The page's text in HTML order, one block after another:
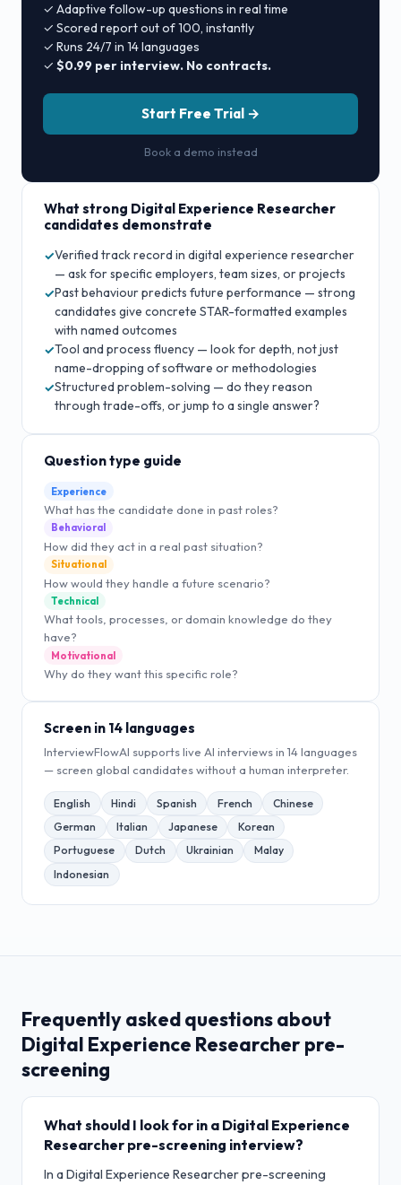
✓ Adaptive follow-up questions in real time
✓ Scored report out of 100, instantly
✓ Runs 24/7 in 14 languages
✓ $0.99 per interview. No contracts.
Start Free Trial →
Book a demo instead
What strong Digital Experience Researcher
candidates demonstrate
✓Verified track record in digital experience researcher
— ask for specific employers, team sizes, or projects
✓Past behaviour predicts future performance — strong
candidates give concrete STAR-formatted examples
with named outcomes
✓Tool and process fluency — look for depth, not just
name-dropping of software or methodologies
✓Structured problem-solving — do they reason
through trade-offs, or jump to a single answer?
Question type guide
Experience
What has the candidate done in past roles?
Behavioral
How did they act in a real past situation?
Situational
How would they handle a future scenario?
Technical
What tools, processes, or domain knowledge do they
have?
Motivational
Why do they want this specific role?
Screen in 14 languages
InterviewFlowAI supports live AI interviews in 14 languages
— screen global candidates without a human interpreter.
English Hindi Spanish French
Chinese
German
Italian Japanese
Korean
Portuguese
Dutch Ukrainian
Malay
Indonesian
Frequently asked questions about
Digital Experience Researcherpre-
screening
What should I look for in a Digital Experience
Researcher pre-screening interview?
In a Digital Experience Researcher pre-screening